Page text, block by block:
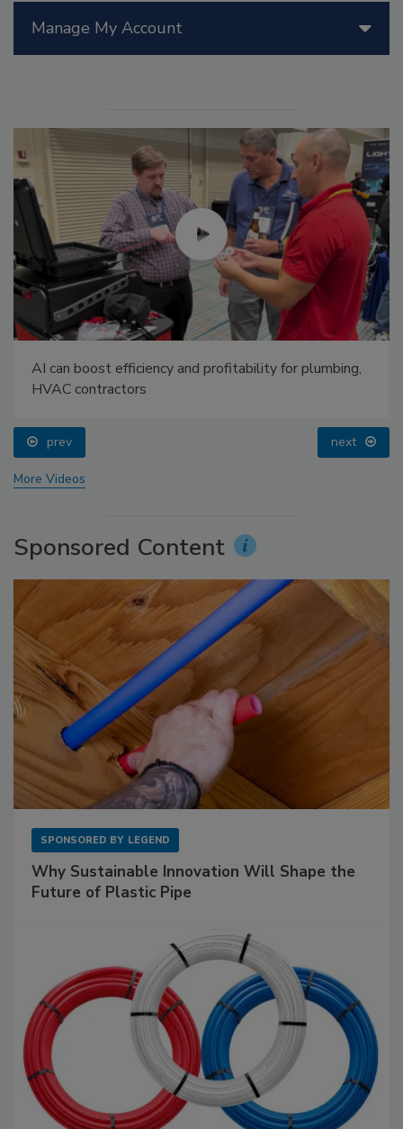
Manage My Account
AI can boost efficiency and profitability for plumbing,
HVAC contractors
prev next
More Videos
Sponsored Content
SPONSORED BY LEGEND
Why Sustainable Innovation Will Shape the
Future of Plastic Pipe